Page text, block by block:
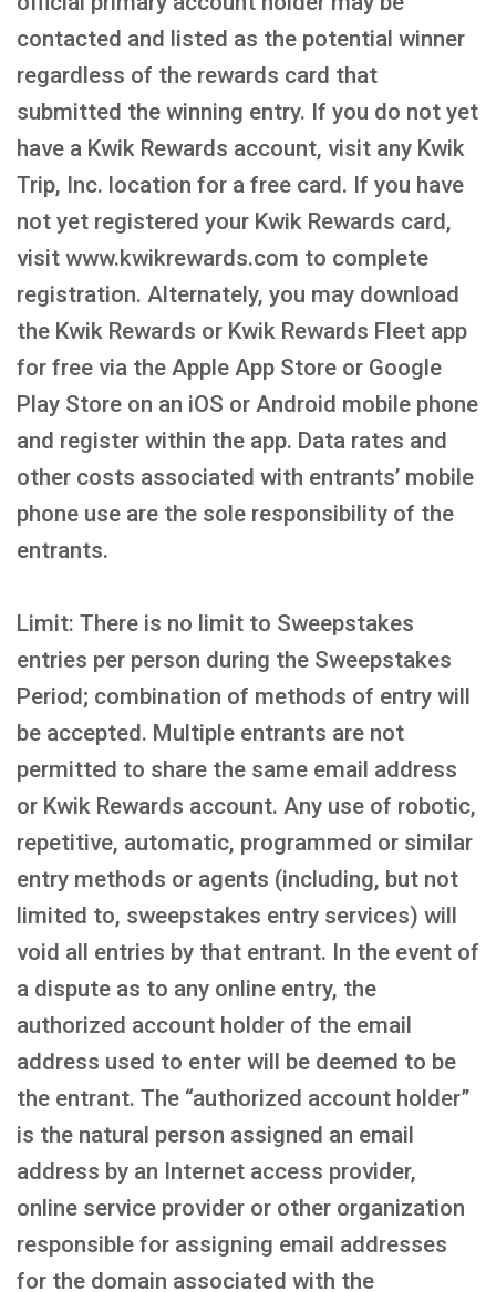
contacted and listed as the potential winner
regardless of the rewards card that
submitted the winning entry. If you do not yet
have a Kwik Rewards account, visit any Kwik
Trip, Inc. location for a free card. If you have
not yet registered your Kwik Rewards card,
visit www.kwikrewards.com to complete
registration. Alternately, you may download
the Kwik Rewards or Kwik Rewards Fleet app
for free via the Apple App Store or Google
Play Store on an iOS or Android mobile phone
and register within the app. Data rates and
other costs associated with entrants’ mobile
phone use are the sole responsibility of the
entrants.
Limit: There is no limit to Sweepstakes
entries per person during the Sweepstakes
Period; combination of methods of entry will
be accepted. Multiple entrants are not
permitted to share the same email address
or Kwik Rewards account. Any use of robotic,
repetitive, automatic, programmed or similar
entry methods or agents (including, but not
limited to, sweepstakes entry services) will
void all entries by that entrant. In the event of
a dispute as to any online entry, the
authorized account holder of the email
address used to enter will be deemed to be
the entrant. The “authorized account holder”
is the natural person assigned an email
address by an Internet access provider,
online service provider or other organization
responsible for assigning email addresses
for the domain associated with the